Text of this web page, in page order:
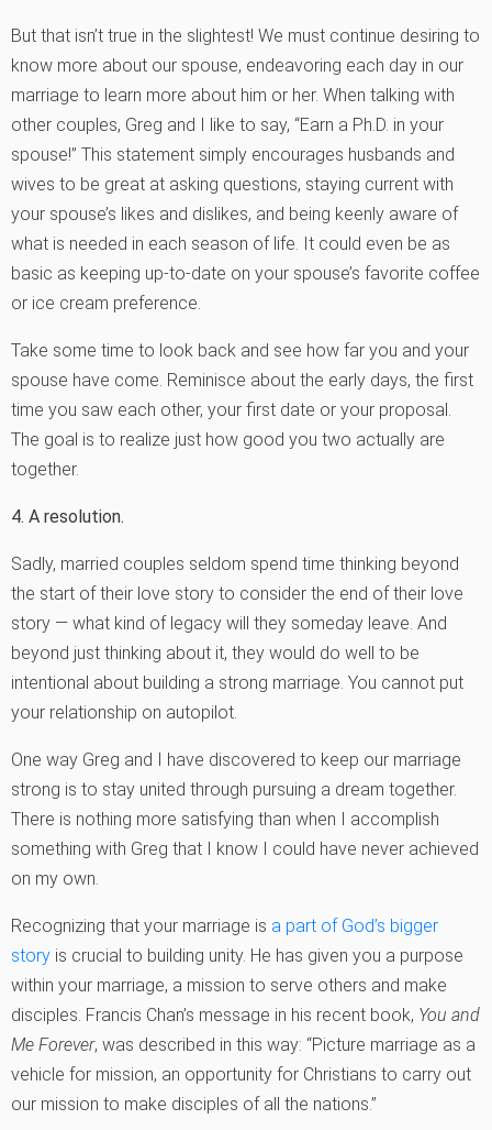
But that isn’t true in the slightest! We must continue desiring to
know more about our spouse, endeavoring each day in our
marriage to learn more about him or her. When talking with
other couples, Greg and I like to say, “Earn a Ph.D. in your
spouse!” This statement simply encourages husbands and
wives to be great at asking questions, staying current with
your spouse’s likes and dislikes, and being keenly aware of
what is needed in each season of life. It could even be as
basic as keeping up-to-date on your spouse’s favorite coffee
or ice cream preference.
Take some time to look back and see how far you and your
spouse have come. Reminisce about the early days, the first
time you saw each other, your first date or your proposal.
The goal is to realize just how good you two actually are
together.
4. A resolution.
Sadly, married couples seldom spend time thinking beyond
the start of their love story to consider the end of their love
story — what kind of legacy will they someday leave. And
beyond just thinking about it, they would do well to be
intentional about building a strong marriage. You cannot put
your relationship on autopilot.
One way Greg and I have discovered to keep our marriage
strong is to stay united through pursuing a dream together.
There is nothing more satisfying than when I accomplish
something with Greg that I know I could have never achieved
on my own.
Recognizing that your marriage is a part of God’s bigger
story is crucial to building unity. He has given you a purpose
within your marriage, a mission to serve others and make
disciples. Francis Chan’s message in his recent book, You and
Me Forever, was described in this way: “Picture marriage as a
vehicle for mission, an opportunity for Christians to carry out
our mission to make disciples of all the nations.”